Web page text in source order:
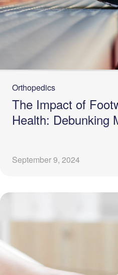
Orthopedics
The Impact of
Health: Debunking
September 9, 2024